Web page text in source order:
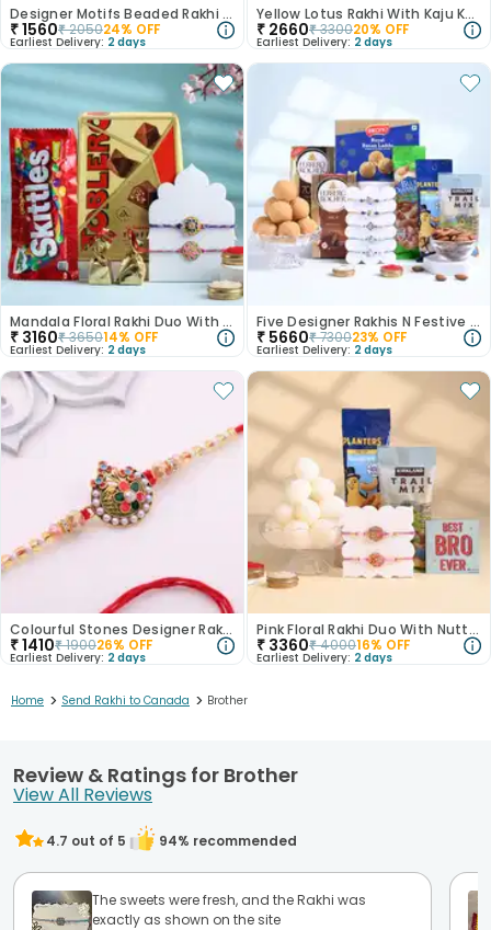
Designer Motifs Beaded Rakhi Trio-Canada
₹1560₹205024% OFF
Earliest Delivery: 2 days
Yellow Lotus Rakhi With Kaju Katli N Besan Ladoos
₹ 2660₹330020% OFF
Earliest Delivery: 2 days
Mandala Floral Rakhi Duo With Sweet Delights
₹ 3160₹365014% OFF
Earliest Delivery: 2 days
Five Designer Rakhis N Festive Munchies Hamper-Canada
₹ 5660₹730023% OFF
Earliest Delivery: 2 days
Colourful Stones Designer Rakhi-Canada
₹1410₹190026% OFF
Earliest Delivery: 2 days
Pink Floral Rakhi Duo With Nutty N Sweet Treats
₹ 3360₹400016% OFF
Earliest Delivery: 2 days
Home > Send Rakhi to Canada > Brother
Review & Ratings for Brother
View All Reviews
4.7 out of 5 94% recommended
The sweets were fresh, and the Rakhi was
exactly as shown on the site